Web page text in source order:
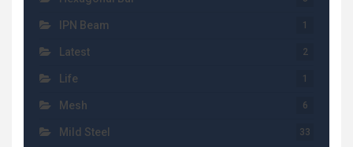
IPN Beam 1
Latest 2
Life 1
Mesh 6
Mild Steel 33